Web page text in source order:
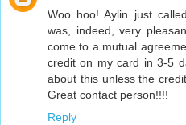
Woo hoo! Aylin just
was, indeed, very
come to a mutual
credit on my card in 3-5
about this unless the
Great contact person!!!!
Reply